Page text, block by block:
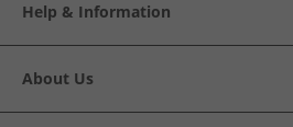
Help & Information
About Us